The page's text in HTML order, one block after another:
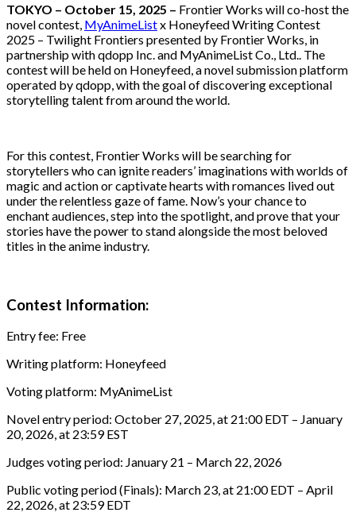
TOKYO – October 15, 2025 – Frontier Works will co-host the
novel contest, MyAnimeListx Honeyfeed Writing Contest
2025 – Twilight Frontiers presented by Frontier Works, in
partnership with qdopp Inc. and MyAnimeList Co., Ltd.. The
contest will be held on Honeyfeed, a novel submission platform
operated by qdopp, with the goal of discovering exceptional
storytelling talent from around the world.
For this contest, Frontier Works will be searching for
storytellers who can ignite readers’ imaginations with worlds of
magic and action or captivate hearts with romances lived out
under the relentless gaze of fame. Now’s your chance to
enchant audiences, step into the spotlight, and prove that your
stories have the power to stand alongside the most beloved
titles in the anime industry.
Contest Information:
Entry fee: Free
Writing platform: Honeyfeed
Voting platform: MyAnimeList
Novel entry period: October 27, 2025, at 21:00 EDT – January
20, 2026, at 23:59 EST
Judges voting period: January 21 – March 22, 2026
Public voting period (Finals): March 23, at 21:00 EDT – April
22, 2026, at 23:59 EDT